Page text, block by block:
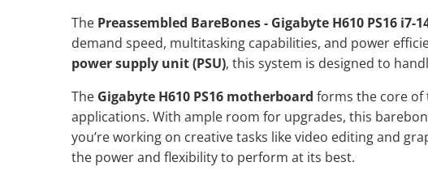
The Preassembled BareBones - Gigabyte H610 PS16 i7-
demand speed, multitasking capabilities, and power
power supply unit (PSU), this system is designed to
The Gigabyte H610 PS16 motherboard forms the core of
applications. With ample room for upgrades, this
you’re working on creative tasks like video editing and
the power and flexibility to perform at its best.